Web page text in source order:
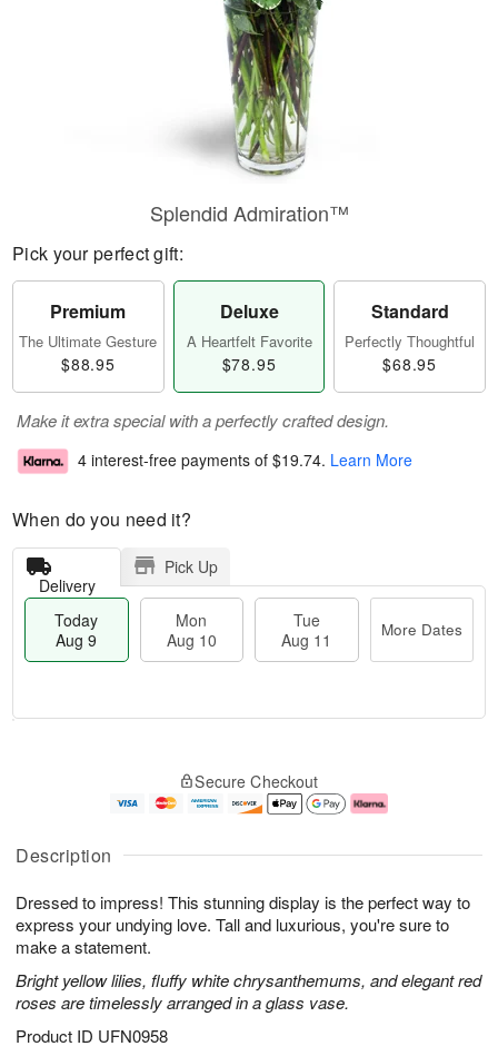
Description
Dressed to impress! This stunning display is the perfect way to
express your undying love. Tall and luxurious, you're sure to
make a statement.
Bright yellow lilies, fluffy white chrysanthemums, and elegant red
roses are timelessly arranged in a glass vase.
Product ID UFN0958
Splendid Admiration™
Pick your perfect gift:
Premium
The Ultimate Gesture
$88.95
Deluxe
A Heartfelt Favorite
$78.95
Standard
Perfectly Thoughtful
$68.95
Make it extra special with a perfectly crafted design.
4 interest-free payments of $19.74. Learn More
When do you need it?
Delivery
Pick Up
Today
Aug 9
Mon
Aug 10
Tue
Aug 11
More Dates
u
9
g
g
1
e
t
s
Secure Checkout